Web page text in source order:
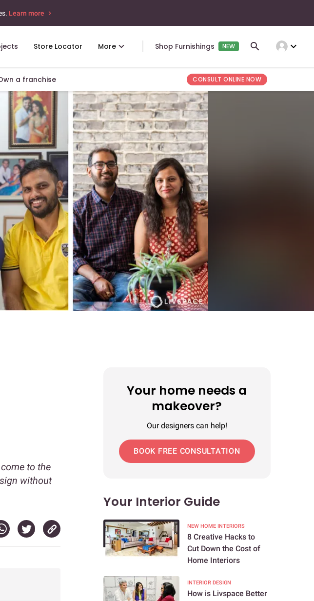
Learn more
Store Locator More Shop Furnishings NEW expand_more
a franchise CONSULT ONLINE NOW
to the
without
Your home needs a
makeover?
Our designers can help!
BOOK FREE CONSULTATION
Your Interior Guide
NEW HOME INTERIORS
8 Creative Hacks to
Cut Down the Cost of
Home Interiors
INTERIOR DESIGN
How is Livspace Better